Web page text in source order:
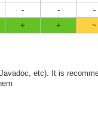
- -
-
+ + ~
etc). It is